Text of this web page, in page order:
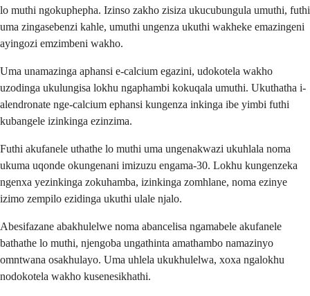
lo muthi ngokuphepha. Izinso zakho zisiza ukucubungula umuthi, futhi
uma zingasebenzi kahle, umuthi ungenza ukuthi wakheke emazingeni
ayingozi emzimbeni wakho.
Uma unamazinga aphansi e-calcium egazini, udokotela wakho
uzodinga ukulungisa lokhu ngaphambi kokuqala umuthi. Ukuthatha i-
alendronate nge-calcium ephansi kungenza inkinga ibe yimbi futhi
kubangele izinkinga ezinzima.
Futhi akufanele uthathe lo muthi uma ungenakwazi ukuhlala noma
ukuma uqonde okungenani imizuzu engama-30. Lokhu kungenzeka
ngenxa yezinkinga zokuhamba, izinkinga zomhlane, noma ezinye
izimo zempilo ezidinga ukuthi ulale njalo.
Abesifazane abakhulelwe noma abancelisa ngamabele akufanele
bathathe lo muthi, njengoba ungathinta amathambo namazinyo
omntwana osakhulayo. Uma uhlela ukukhulelwa, xoxa ngalokhu
nodokotela wakho kusenesikhathi.